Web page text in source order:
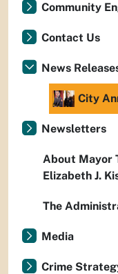
Community
Contact Us
News
City
Newsletters
About Mayor
Elizabeth J.
The
Media
Crime